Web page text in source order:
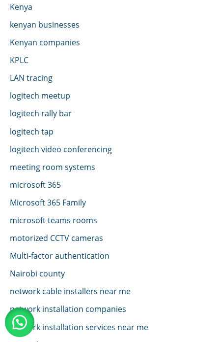
Kenya
kenyan businesses
Kenyan companies
KPLC
LAN tracing
logitech meetup
logitech rally bar
logitech tap
logitech video conferencing
meeting room systems
microsoft 365
Microsoft 365 Family
microsoft teams rooms
motorized CCTV cameras
Multi-factor authentication
Nairobi county
network cable installers near me
network installation companies
network installation services near me